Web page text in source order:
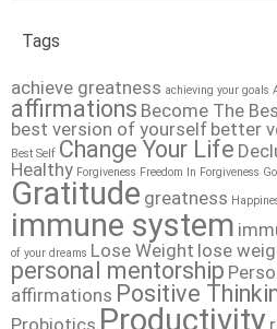
Tags
achieve greatness achieving your goals
affirmations Become The
best version of yourself better
Best Self Change Your Life
Healthy Forgiveness Freedom In Forgiveness
Gratitude greatness
immune system
of your dreams Lose Weight lose
personal mentorship
affirmations Positive
Probiotics Productivity